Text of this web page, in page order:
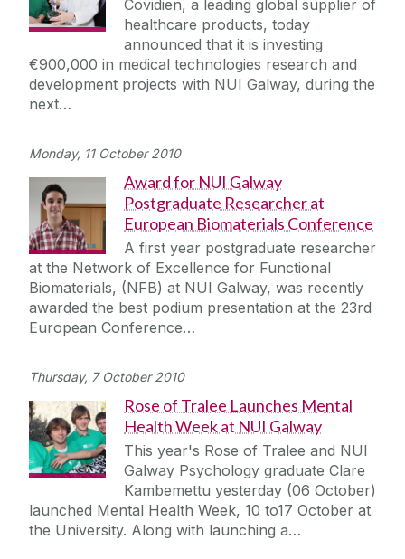
Covidien, a leading global supplier of
healthcare products, today
announced that it is investing
€900,000 in medical technologies research and
development projects with NUI Galway, during the
next…
Monday, 11 October 2010
Award for NUI Galway
Postgraduate Researcher at
European Biomaterials Conference
A first year postgraduate researcher
at the Network of Excellence for Functional
Biomaterials, (NFB) at NUI Galway, was recently
awarded the best podium presentation at the 23rd
European Conference…
Thursday, 7 October 2010
Rose of Tralee Launches Mental
Health Week at NUI Galway
This year's Rose of Tralee and NUI
Galway Psychology graduate Clare
Kambemettu yesterday (06 October)
launched Mental Health Week, 10 to17 October at
the University. Along with launching a…